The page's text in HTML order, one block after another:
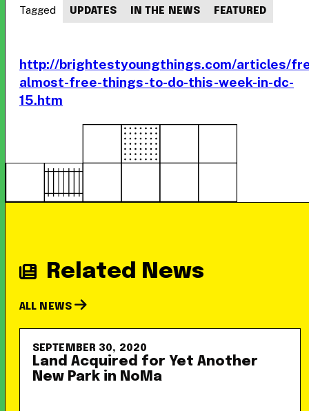
http://brightestyoungthings.com/articles/
almost-free-things-to-do-this-week-in-dc-
15.htm
Tagged UPDATES IN THE NEWS FEATURED
Related News
ALL NEWS
SEPTEMBER 30, 2020
Land Acquired for Yet Another
New Park in NoMa